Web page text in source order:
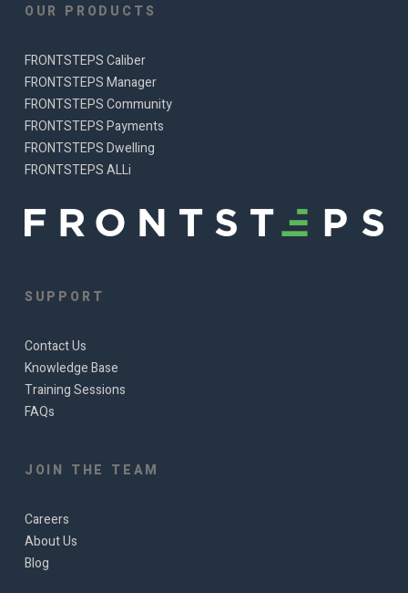
OUR PRODUCTS
FRONTSTEPS Caliber
FRONTSTEPS Manager
FRONTSTEPS Community
FRONTSTEPS Payments
FRONTSTEPS Dwelling
FRONTSTEPS ALLi
SUPPORT
Contact Us
Knowledge Base
Training Sessions
FAQs
JOIN THE TEAM
Careers
About Us
Blog